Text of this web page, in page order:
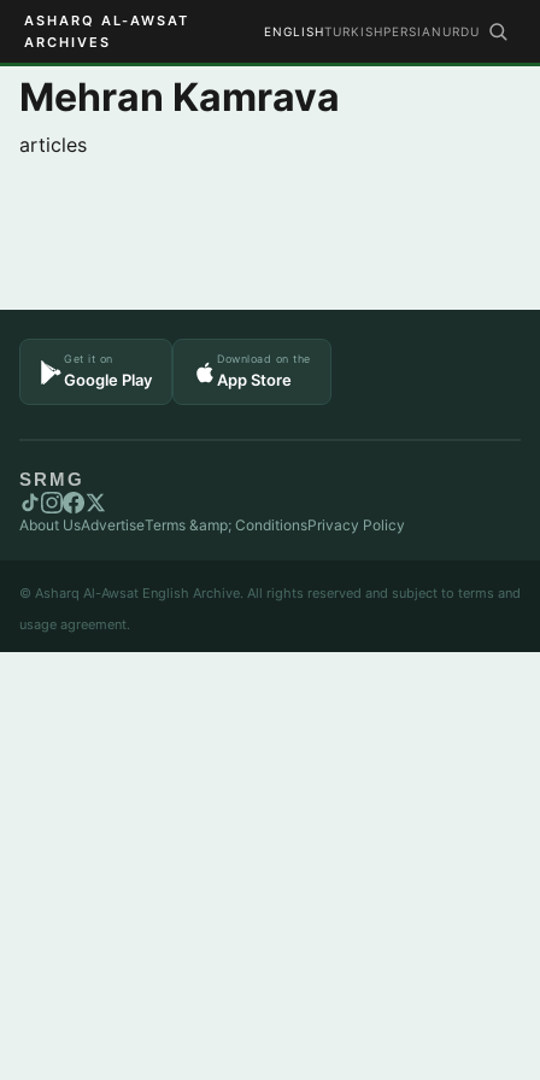
ASHARQ AL-AWSAT
ARCHIVES
ENGLISHTURKISHPERSIAN URDU
Mehran Kamrava
articles
Get it on
Google Play
Download on the
App Store
SRMG
About UsAdvertiseTerms &amp; ConditionsPrivacy Policy
© Asharq Al-Awsat English Archive. All rights reserved and subject to terms and
usage agreement.